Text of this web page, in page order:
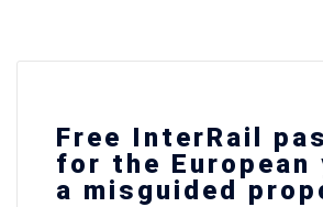
Free InterRail
for the European
a misguided